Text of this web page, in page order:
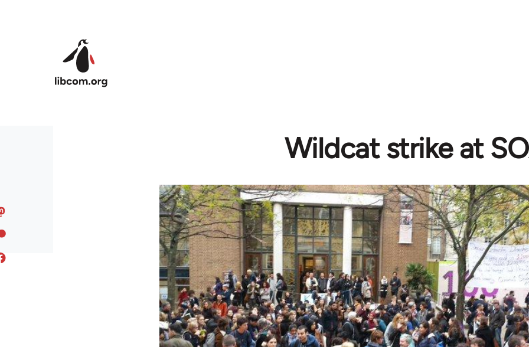
Wildcat strike at